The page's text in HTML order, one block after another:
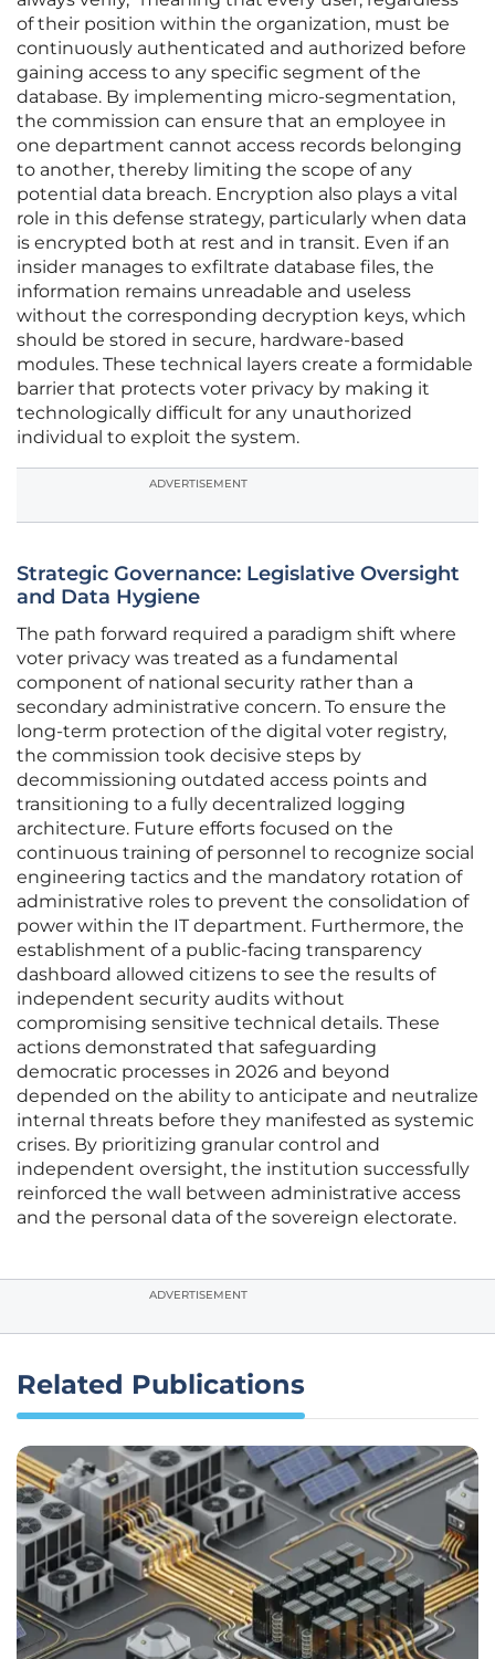
of their position within the organization, must be
continuously authenticated and authorized before
gaining access to any specific segment of the
database. By implementing micro-segmentation,
the commission can ensure that an employee in
one department cannot access records belonging
to another, thereby limiting the scope of any
potential data breach. Encryption also plays a vital
role in this defense strategy, particularly when data
is encrypted both at rest and in transit. Even if an
insider manages to exfiltrate database files, the
information remains unreadable and useless
without the corresponding decryption keys, which
should be stored in secure, hardware-based
modules. These technical layers create a formidable
barrier that protects voter privacy by making it
technologically difficult for any unauthorized
individual to exploit the system.
ADVERTISEMENT
Strategic Governance: Legislative Oversight
and Data Hygiene
The path forward required a paradigm shift where
voter privacy was treated as a fundamental
component of national security rather than a
secondary administrative concern. To ensure the
long-term protection of the digital voter registry,
the commission took decisive steps by
decommissioning outdated access points and
transitioning to a fully decentralized logging
architecture. Future efforts focused on the
continuous training of personnel to recognize social
engineering tactics and the mandatory rotation of
administrative roles to prevent the consolidation of
power within the IT department. Furthermore, the
establishment of a public-facing transparency
dashboard allowed citizens to see the results of
independent security audits without
compromising sensitive technical details. These
actions demonstrated that safeguarding
democratic processes in 2026 and beyond
depended on the ability to anticipate and neutralize
internal threats before they manifested as systemic
crises. By prioritizing granular control and
independent oversight, the institution successfully
reinforced the wall between administrative access
and the personal data of the sovereign electorate.
ADVERTISEMENT
Related Publications